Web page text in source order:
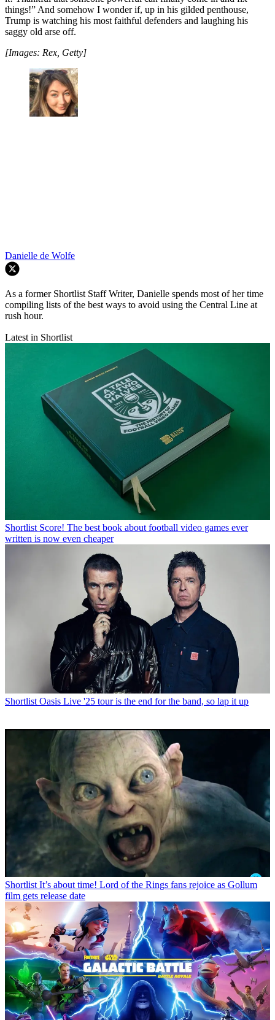
things!” And somehow I wonder if, up in his gilded penthouse,
Trump is watching his most faithful defenders and laughing his
saggy old arse off.
[Images: Rex, Getty]
Danielle de Wolfe
As a former Shortlist Staff Writer, Danielle spends most of her time
compiling lists of the best ways to avoid using the Central Line at
rush hour.
Latest in Shortlist
Shortlist Score! The best book about football video games ever
written is now even cheaper
Shortlist Oasis Live '25 tour is the end for the band, so lap it up
Shortlist It’s about time! Lord of the Rings fans rejoice as Gollum
film gets release date